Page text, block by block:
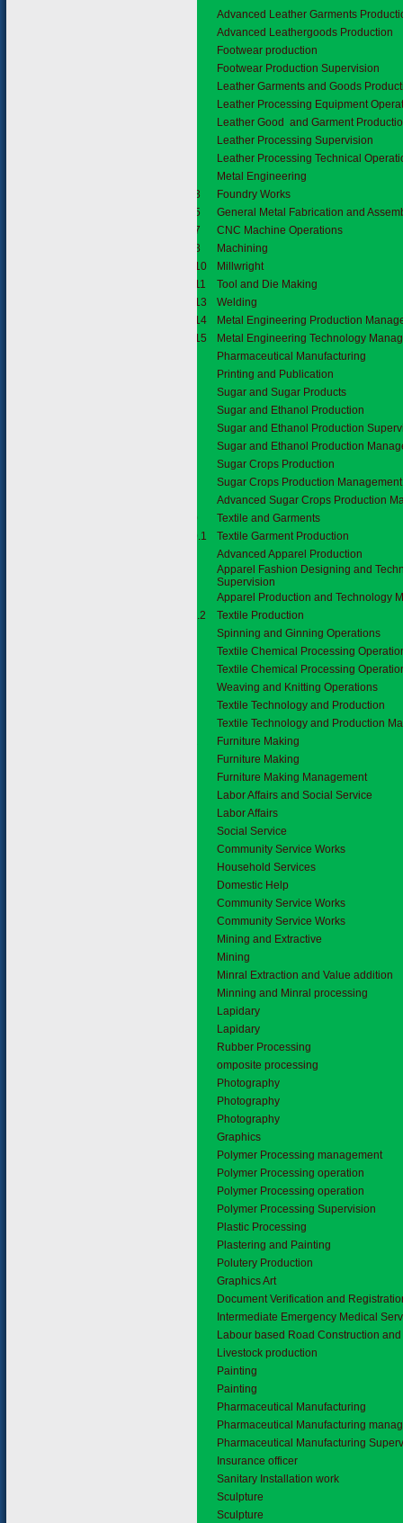
Advanced Leather Garments
Advanced Leathergoods Production
Footwear production
Footwear Production Supervision
Leather Garments and Goods
Leather Processing Equipment
Leather Good and Garment
Leather Processing Supervision
Leather Processing Technical
Metal Engineering
5.6.3
Foundry Works
5.6.5
General Metal Fabrication and
5.6.7
CNC Machine Operations
5.6.8
Machining
5.6.10
Millwright
5.6.11
Tool and Die Making
5.6.13
Welding
5.6.14
Metal Engineering Production
5.6.15
Metal Engineering Technology
Pharmaceutical Manufacturing
Printing and Publication
Sugar and Sugar Products
Sugar and Ethanol Production
Sugar and Ethanol Production
Sugar and Ethanol Production
Sugar Crops Production
Sugar Crops Production Management
Advanced Sugar Crops Production
5.10
Textile and Garments
5.10.1
Textile Garment Production
Advanced Apparel Production
Apparel Fashion Designing and
Supervision
Apparel Production and Technology
5.11.2
Textile Production
Spinning and Ginning Operations
Textile Chemical Processing
Textile Chemical Processing
Weaving and Knitting Operations
Textile Technology and Production
Textile Technology and Production
Furniture Making
Furniture Making
Furniture Making Management
Labor Affairs and Social Service
Labor Affairs
Social Service
Community Service Works
Household Services
Domestic Help
Community Service Works
Community Service Works
Mining and Extractive
Mining
Minral Extraction and Value addition
Minning and Minral processing
Lapidary
Lapidary
Rubber Processing
omposite processing
Photography
Photography
Photography
Graphics
Polymer Processing management
Polymer Processing operation
Polymer Processing operation
Polymer Processing Supervision
Plastic Processing
Plastering and Painting
Polutery Production
Graphics Art
Document Verification and
Intermediate Emergency Medical
Labour based Road Construction
Livestock production
Painting
Painting
Pharmaceutical Manufacturing
Pharmaceutical Manufacturing
Pharmaceutical Manufacturing
Insurance officer
Sanitary Installation work
Sculpture
Sculpture